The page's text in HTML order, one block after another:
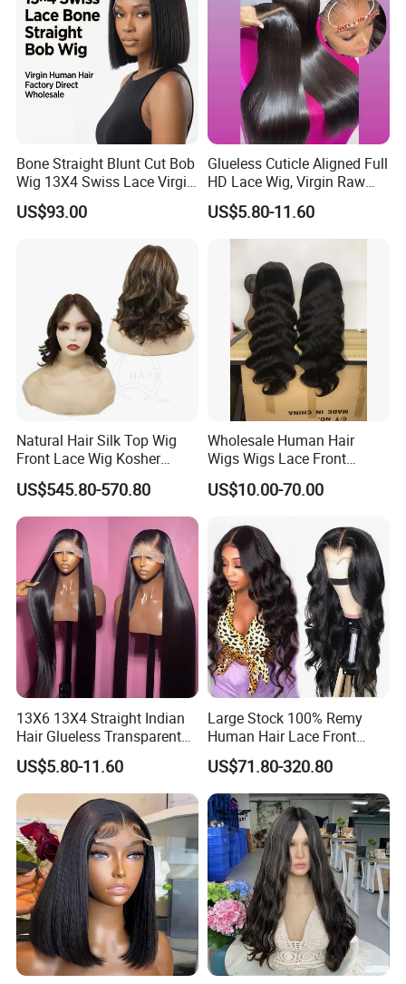
Bone Straight Blunt Cut Bob
Wig 13X4 Swiss Lace Virgin
Human Hair 150/180
Density Wholesale
US$93.00
Glueless Cuticle Aligned Full
HD Lace Wig, Virgin Raw
Indian Human Hair Wigs,
Remy 100% Full Lace Front
Wigs
US$5.80-11.60
Natural Hair Silk Top Wig
Front Lace Wig Kosher
Jewish Wig Factory Direct
Sale Customized Human
Hair Wig Remy Hair Medical
Hair Loss Wigs
US$545.80-570.80
Wholesale Human Hair
Wigs Wigs Lace Front
Human Hair Wigs Brazilian
Hair Wigs Vietnam Hair
Extension
US$10.00-70.00
13X6 13X4 Straight Indian
Hair Glueless Transparent
Lace Front Wig Human Hair
US$5.80-11.60
Large Stock 100% Remy
Human Hair Lace Front
Wigs
US$71.80-320.80